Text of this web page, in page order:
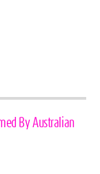
By Australian